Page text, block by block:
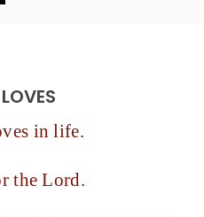
in life.
the Lord.